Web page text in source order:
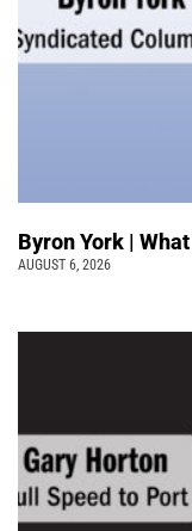
Byron York |
AUGUST 6, 2026